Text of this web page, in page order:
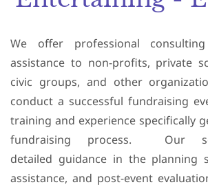
We offer professional
assistance to non-profits, private
civic groups, and other
conduct a successful fundraising
training and experience specifically
fundraising process. Our
detailed guidance in the planning
assistance, and post-event